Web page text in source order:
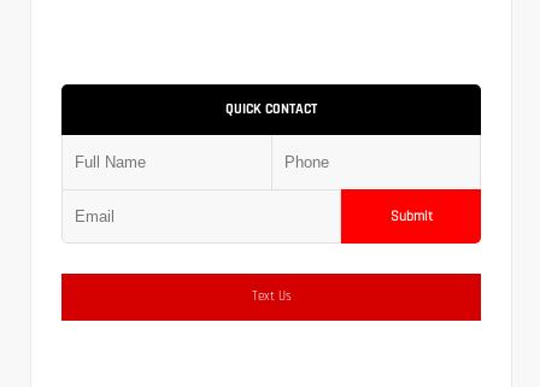
QUICK CONTACT
Submit
Text Us